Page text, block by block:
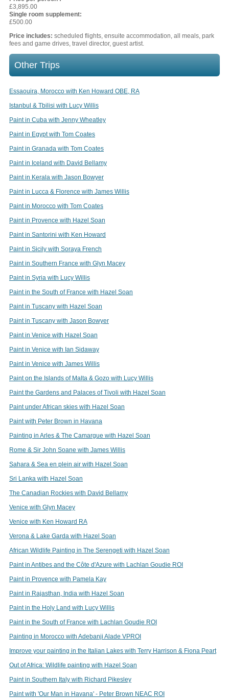
£3,895.00
Single room supplement:
£500.00
Price includes: scheduled flights, ensuite accommodation, all meals, park
fees and game drives, travel director, guest artist.
Other Trips
Essaouira, Morocco with Ken Howard OBE, RA
Istanbul & Tbilisi with Lucy Willis
Paint in Cuba with Jenny Wheatley
Paint in Egypt with Tom Coates
Paint in Granada with Tom Coates
Paint in Iceland with David Bellamy
Paint in Kerala with Jason Bowyer
Paint in Lucca & Florence with James Willis
Paint in Morocco with Tom Coates
Paint in Provence with Hazel Soan
Paint in Santorini with Ken Howard
Paint in Sicily with Soraya French
Paint in Southern France with Glyn Macey
Paint in Syria with Lucy Willis
Paint in the South of France with Hazel Soan
Paint in Tuscany with Hazel Soan
Paint in Tuscany with Jason Bowyer
Paint in Venice with Hazel Soan
Paint in Venice with Ian Sidaway
Paint in Venice with James Willis
Paint on the Islands of Malta & Gozo with Lucy Willis
Paint the Gardens and Palaces of Tivoli with Hazel Soan
Paint under African skies with Hazel Soan
Paint with Peter Brown in Havana
Painting in Arles & The Camargue with Hazel Soan
Rome & Sir John Soane with James Willis
Sahara & Sea en plein air with Hazel Soan
Sri Lanka with Hazel Soan
The Canadian Rockies with David Bellamy
Venice with Glyn Macey
Venice with Ken Howard RA
Verona & Lake Garda with Hazel Soan
African Wildlife Painting in The Serengeti with Hazel Soan
Paint in Antibes and the Côte d'Azure with Lachlan Goudie ROI
Paint in Provence with Pamela Kay
Paint in Rajasthan, India with Hazel Soan
Paint in the Holy Land with Lucy Willis
Paint in the South of France with Lachlan Goudie ROI
Painting in Morocco with Adebanji Alade VPROI
Improve your painting in the Italian Lakes with Terry Harrison & Fiona Peart
Out of Africa: Wildlife painting with Hazel Soan
Paint in Southern Italy with Richard Pikesley
Paint with 'Our Man in Havana' - Peter Brown NEAC ROI